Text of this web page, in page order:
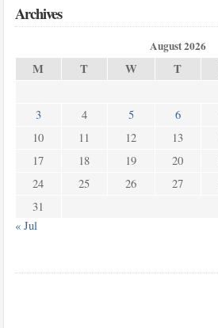
Archives
August 2026
M T W T
3
4 5 6
10
11 12 13
17
18 19 20
24
25 26 27
31
« Jul